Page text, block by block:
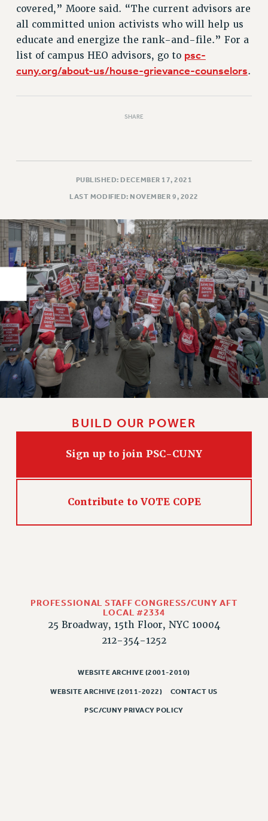
RESEARCH FOUNDATION RIGHTS
RIGHTS UNDER CONTRACT – RF
RIGHTS UNDER LAW
HEALTH AND SAFETY
Benefits
DOCTORAL EMPLOYEES HEALTH BENEFITS
RETIREE HEALTH BENEFITS
RF HEALTH BENEFITS
PART-TIMER RIGHTS & BENEFITS
PART-TIME LIAISONS
RESOURCES FOR LAID-OFF ADJUNCTS
BROCHURES ON PART-TIMER RIGHTS
PART-TIMER HEALTH BENEFITS
PROFESSIONAL DEVELOPMENT
ADJUNCT PAY DATES
RESOURCES FOR LAID-OFF ADJUNCTS
FAQ ABOUT UNEMPLOYMENT INSURANCE FOR ADJUNCTS
LEAVE
ANNUAL LEAVE
PAID PARENTAL LEAVE
PAID FAMILY LEAVE
POST-TENURE REASSIGNED TIME
TRAVIA LEAVE
RETIREMENT
CHECK YOUR PENSION CONTRIBUTIONS
THINKING ABOUT RETIREMENT
PART-TIMER PENSION BENEFITS
covered,” Moore said. “The current advisors are
all committed union activists who will help us
educate and energize the rank-and-file.” For a
list of campus HEO advisors, go to psc-
cuny.org/about-us/house-grievance-counselors.
SHARE
PUBLISHED: DECEMBER 17, 2021
LAST MODIFIED: NOVEMBER 9, 2022
BUILD OUR POWER
Sign up to join PSC-CUNY
Contribute to VOTE COPE
PROFESSIONAL STAFF CONGRESS/CUNY AFT
LOCAL #2334
25 Broadway, 15th Floor, NYC 10004
212-354-1252
WEBSITE ARCHIVE (2001-2010)
WEBSITE ARCHIVE (2011-2022) CONTACT US
PSC/CUNY PRIVACY POLICY